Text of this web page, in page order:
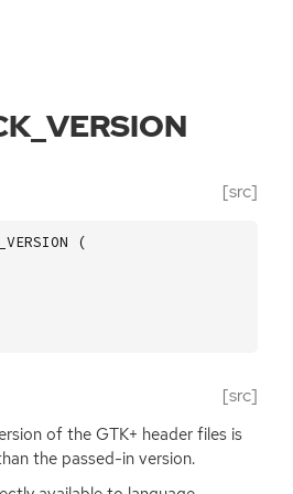
[src]
(
[src]
of theGTK+ header files is
the passed-in version.